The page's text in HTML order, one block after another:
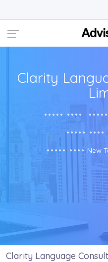
Clarity
••••• ••••
••••• ••••
••••• •••• New
Clarity Language